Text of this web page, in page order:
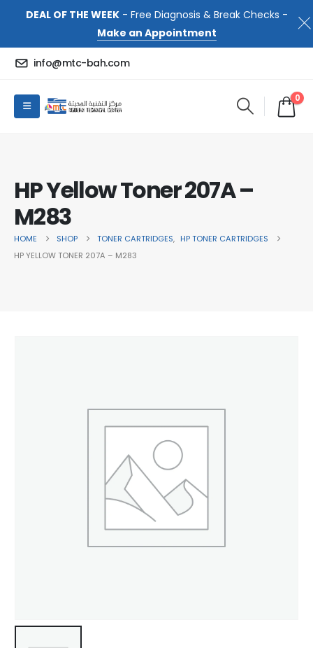
DEAL OF THE WEEK- Free Diagnosis & Break Checks -
Make an Appointment
info@mtc-bah.com
0
HP Yellow Toner 207A –
M283
HOME SHOP TONER CARTRIDGES, HP TONER CARTRIDGES
HP YELLOW TONER 207A – M283